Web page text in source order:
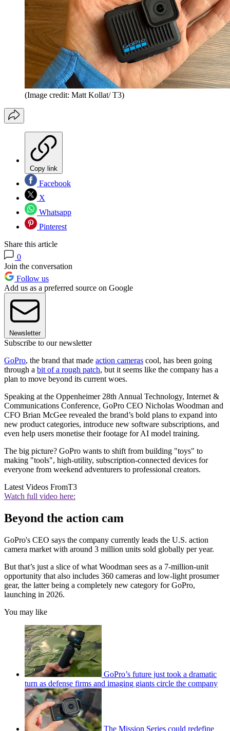
(Image credit: Matt Kollat/ T3)
Copy link
Facebook
X
Whatsapp
Pinterest
Share this article
0
Join the conversation
Follow us
Add us as a preferred source on Google
Newsletter
Subscribe to our newsletter
GoPro, the brand that made action cameras cool, has been going
through a bit of a rough patch, but it seems like the company has a
plan to move beyond its current woes.
Speaking at the Oppenheimer 28th Annual Technology, Internet &
Communications Conference, GoPro CEO Nicholas Woodman and
CFO Brian McGee revealed the brand’s bold plans to expand into
new product categories, introduce new software subscriptions, and
even help users monetise their footage for AI model training.
The big picture? GoPro wants to shift from building "toys" to
making "tools", high-utility, subscription-connected devices for
everyone from weekend adventurers to professional creators.
Latest Videos FromT3
Watch full video here:
Beyond the action cam
GoPro's CEO says the company currently leads the U.S. action
camera market with around 3 million units sold globally per year.
But that’s just a slice of what Woodman sees as a 7-million-unit
opportunity that also includes 360 cameras and low-light prosumer
gear, the latter being a completely new category for GoPro,
launching in 2026.
You may like
GoPro’s future just took a dramatic
turn as defense firms and imaging giants circle the company
The Mission Series could redefine